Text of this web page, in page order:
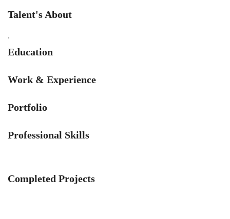
Talent's About
.
Education
Work & Experience
Portfolio
Professional Skills
Completed Projects